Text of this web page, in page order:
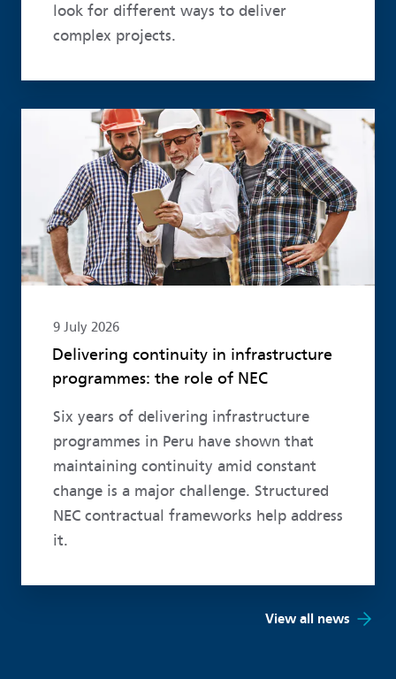
look for different ways to deliver
complex projects.
9 July 2026
Delivering continuity in infrastructure
programmes: the role of NEC
Six years of delivering infrastructure
programmes in Peru have shown that
maintaining continuity amid constant
change is a major challenge. Structured
NEC contractual frameworks help address
it.
Read more
View all news